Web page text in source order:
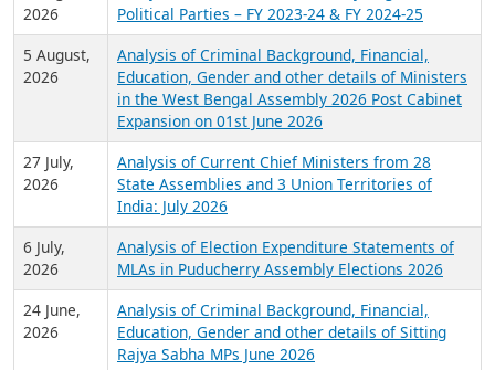
2026
Political Parties – FY 2023-24 & FY 2024-25
5 August,
2026
Analysis of Criminal Background, Financial,
Education, Gender and other details of Ministers
in the West Bengal Assembly 2026 Post Cabinet
Expansion on 01st June 2026
27 July,
2026
Analysis of Current Chief Ministers from 28
State Assemblies and 3 Union Territories of
India: July 2026
6 July,
2026
Analysis of Election Expenditure Statements of
MLAs in Puducherry Assembly Elections 2026
24 June,
2026
Analysis of Criminal Background, Financial,
Education, Gender and other details of Sitting
Rajya Sabha MPs June 2026